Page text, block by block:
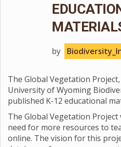
by
The Global Vegetation
University of Wyoming
published K-12 educational
The Global Vegetation Project
need for more resources to
online. The vision for this